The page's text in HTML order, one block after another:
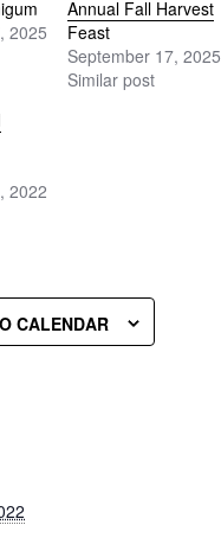
2025
Annual Fall Harvest
Feast
September 17, 2025
Similar post
2022
CALENDAR